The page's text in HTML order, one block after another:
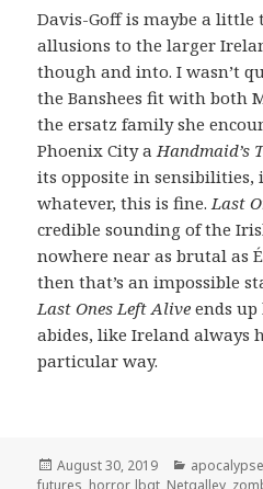
Davis-Goff is maybe a
allusions to the larger
though and into. I wasn’t
the Banshees fit with both
the ersatz family she
Phoenix City a Handmaid’s
its opposite in sensibilities,
whatever, this is fine. Last
credible sounding of the
nowhere near as brutal as
then that’s an impossible
Last Ones Left Alive ends
abides, like Ireland always
particular way.
Posted
on
August 30, 2019 Categories